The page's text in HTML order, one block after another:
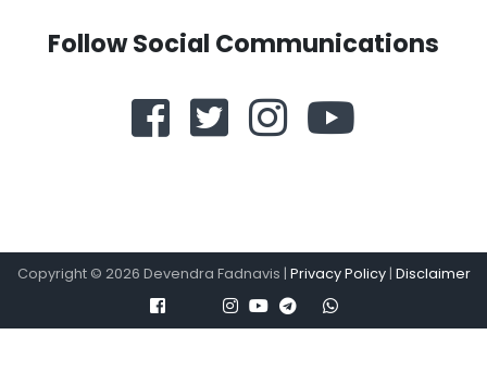
Follow Social Communications
Copyright © 2026 Devendra Fadnavis | Privacy Policy| Disclaimer